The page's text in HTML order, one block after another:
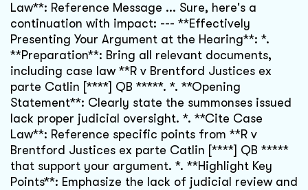
Law**: Reference Message ... Sure, here's a
continuation with impact: --- **Effectively
Presenting Your Argument at the Hearing**: *.
**Preparation**: Bring all relevant documents,
including case law **R v Brentford Justices ex
parte Catlin [****] QB *****. *. **Opening
Statement**: Clearly state the summonses issued
lack proper judicial oversight. *. **Cite Case
Law**: Reference specific points from **R v
Brentford Justices ex parte Catlin [****] QB *****
that support your argument. *. **Highlight Key
Points**: Emphasize the lack of judicial review and